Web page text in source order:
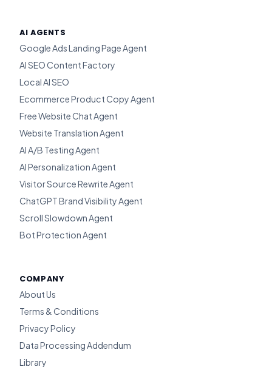
AI AGENTS
Google Ads Landing Page Agent
AI SEO Content Factory
Local AI SEO
Ecommerce Product Copy Agent
Free Website Chat Agent
Website Translation Agent
AI A/B Testing Agent
AI Personalization Agent
Visitor Source Rewrite Agent
ChatGPT Brand Visibility Agent
Scroll Slowdown Agent
Bot Protection Agent
COMPANY
About Us
Terms & Conditions
Privacy Policy
Data Processing Addendum
Library